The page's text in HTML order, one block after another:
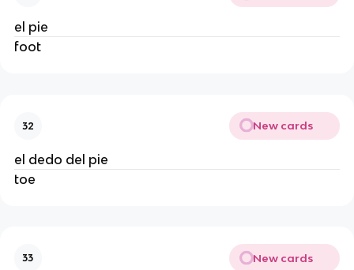
el pie
foot
32 New cards
el dedo del pie
toe
33 New cards